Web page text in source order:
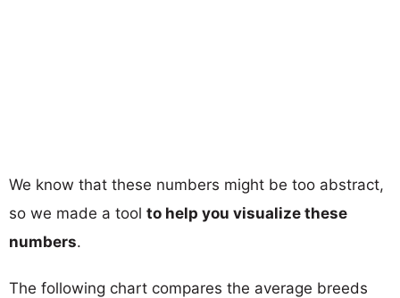
We know that these numbers might be too abstract,
so we made a tool to help you visualize these
numbers.
The following chart compares the average breeds